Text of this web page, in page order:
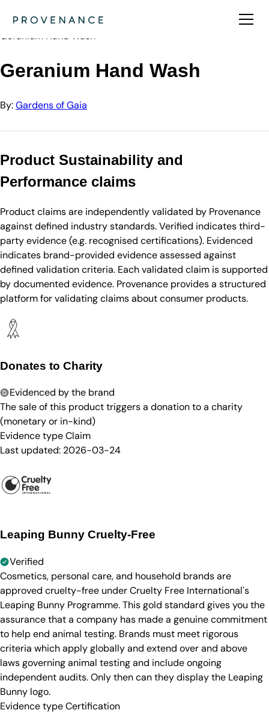
Gardens of Gaia
Geranium Hand Wash
Geranium Hand Wash
By:Gardens of Gaia
Product Sustainability and
Performance claims
Product claims are independently validated by Provenance
against defined industry standards. Verified indicates third-
party evidence (e.g. recognised certifications). Evidenced
indicates brand-provided evidence assessed against
defined validation criteria. Each validated claim is supported
by documented evidence. Provenance provides a structured
platform for validating claims about consumer products.
Donates to Charity
Evidenced by the brand
The sale of this product triggers a donation to a charity
(monetary or in-kind)
Evidence typeClaim
Last updated: 2026-03-24
Leaping Bunny Cruelty-Free
Verified
Cosmetics, personal care, and household brands are
approved cruelty-free under Cruelty Free International's
Leaping Bunny Programme. This gold standard gives you the
assurance that a company has made a genuine commitment
to help end animal testing. Brands must meet rigorous
criteria which apply globally and extend over and above
laws governing animal testing and include ongoing
independent audits. Only then can they display the Leaping
Bunny logo.
Evidence typeCertification